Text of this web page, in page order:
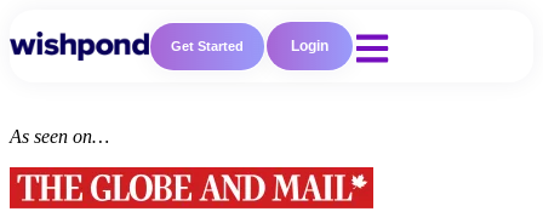
Get Started Login
As seen on…